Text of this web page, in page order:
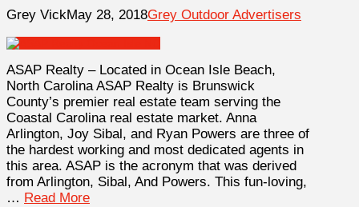
Grey VickMay 28, 2018Grey Outdoor Advertisers
ASAP Realty – Located in Ocean Isle Beach,
North Carolina ASAP Realty is Brunswick
County’s premier real estate team serving the
Coastal Carolina real estate market. Anna
Arlington, Joy Sibal, and Ryan Powers are three of
the hardest working and most dedicated agents in
this area. ASAP is the acronym that was derived
from Arlington, Sibal, And Powers. This fun-loving,
… Read More